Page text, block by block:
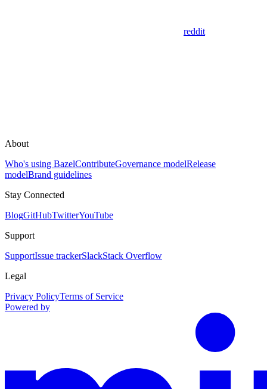
reddit
About
Who's using BazelContributeGovernance modelRelease
modelBrand guidelines
Stay Connected
BlogGitHubTwitterYouTube
Support
SupportIssue trackerSlackStack Overflow
Legal
Privacy PolicyTerms of Service
Powered by